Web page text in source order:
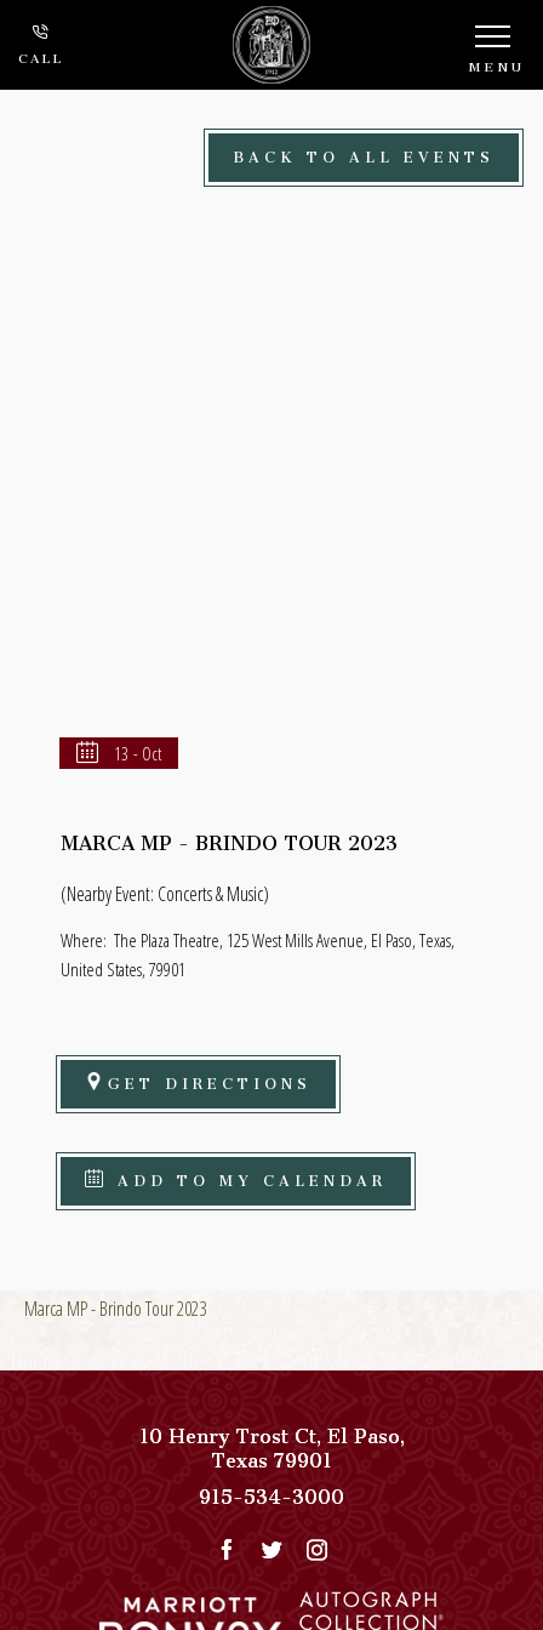
Skip to main content
CALL MENU
BACK TO ALL EVENTS
13 - Oct
MARCA MP - BRINDO TOUR 2023
(Nearby Event: Concerts & Music)
Where: The Plaza Theatre, 125 West Mills Avenue, El Paso, Texas,
United States, 79901
GET DIRECTIONS
ADD TO MY CALENDAR
Marca MP - Brindo Tour 2023
10 Henry Trost Ct,El Paso,
Texas79901View
Paso
Del
on
915-534-3000
Collection
Phone